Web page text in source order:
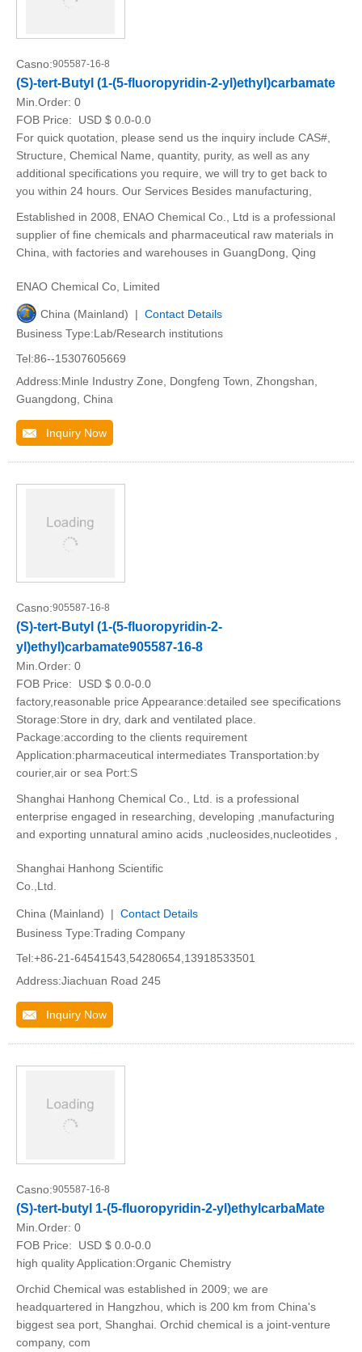
Casno:905587-16-8
(S)-tert-Butyl (1-(5-fluoropyridin-2-yl)ethyl)carbamate
Min.Order: 0
FOB Price:
USD $ 0.0-0.0
For quick quotation, please send us the inquiry include CAS#,
Structure, Chemical Name, quantity, purity, as well as any
additional specifications you require, we will try to get back to
you within 24 hours. Our Services Besides manufacturing,
Established in 2008, ENAO Chemical Co., Ltd is a professional
supplier of fine chemicals and pharmaceutical raw materials in
China, with factories and warehouses in GuangDong, Qing
ENAO Chemical Co, Limited
China (Mainland) | Contact Details
Business Type:Lab/Research institutions
Tel:86--15307605669
Address:Minle Industry Zone, Dongfeng Town, Zhongshan,
Guangdong, China
Inquiry Now
Casno:905587-16-8
(S)-tert-Butyl (1-(5-fluoropyridin-2-
yl)ethyl)carbamate905587-16-8
Min.Order: 0
FOB Price:
USD $ 0.0-0.0
factory,reasonable price Appearance:detailed see specifications
Storage:Store in dry, dark and ventilated place.
Package:according to the clients requirement
Application:pharmaceutical intermediates Transportation:by
courier,air or sea Port:S
Shanghai Hanhong Chemical Co., Ltd. is a professional
enterprise engaged in researching, developing ,manufacturing
and exporting unnatural amino acids ,nucleosides,nucleotides ,
Shanghai Hanhong Scientific
Co.,Ltd.
China (Mainland) | Contact Details
Business Type:Trading Company
Tel:+86-21-64541543,54280654,13918533501
Address:Jiachuan Road 245
Inquiry Now
Casno:905587-16-8
(S)-tert-butyl 1-(5-fluoropyridin-2-yl)ethylcarbaMate
Min.Order: 0
FOB Price:
USD $ 0.0-0.0
high quality Application:Organic Chemistry
Orchid Chemical was established in 2009; we are
headquartered in Hangzhou, which is 200 km from China's
biggest sea port, Shanghai. Orchid chemical is a joint-venture
company, com